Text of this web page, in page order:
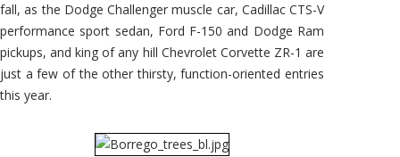
fall, as the Dodge Challenger muscle car, Cadillac CTS-V
performance sport sedan, Ford F-150 and Dodge Ram
pickups, and king of any hill Chevrolet Corvette ZR-1 are
just a few of the other thirsty, function-oriented entries
this year.